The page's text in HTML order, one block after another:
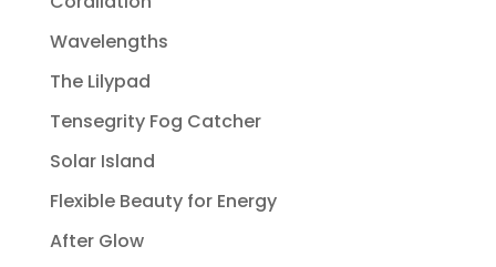
Wavelengths
The Lilypad
Tensegrity Fog Catcher
Solar Island
Flexible Beauty for Energy
After Glow